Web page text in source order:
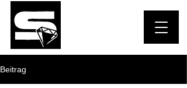
Beitrag